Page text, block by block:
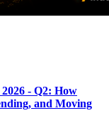
- Q2: How
and Moving